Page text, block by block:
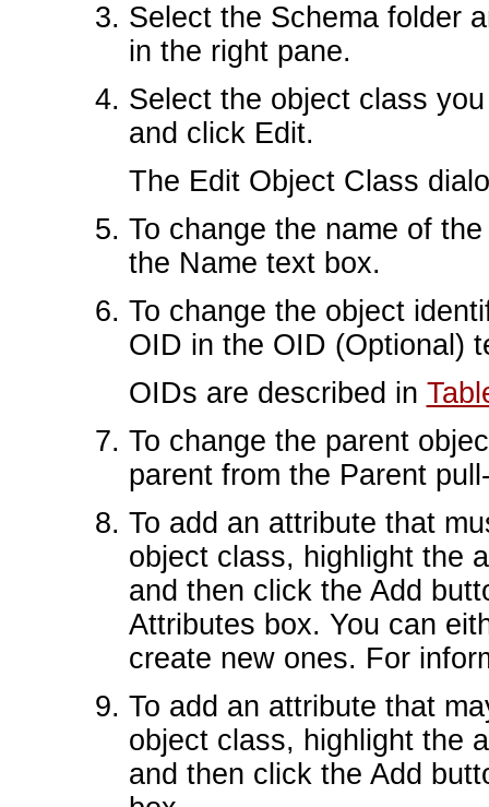
Select the Schema folder
in the right pane.
Select the object class
and click Edit.
The Edit Object Class
To change the name of
the Name text box.
To change the object
OID in the OID (Optional)
OIDs are described in
To change the parent
parent from the Parent
To add an attribute that
object class, highlight the
and then click the Add
Attributes box. You can
create new ones. For
To add an attribute that
object class, highlight the
and then click the Add